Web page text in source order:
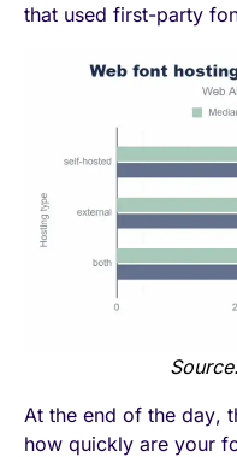
that used first-party
At the end of the day,
how quickly are your